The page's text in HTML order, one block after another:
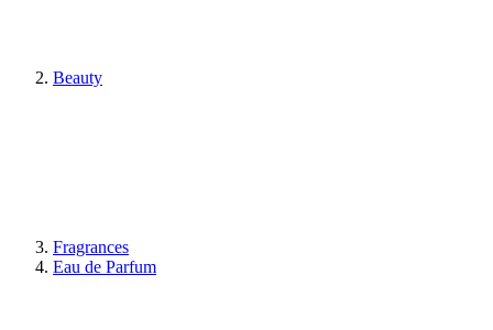
Beauty
Fragrances
Eau de Parfum